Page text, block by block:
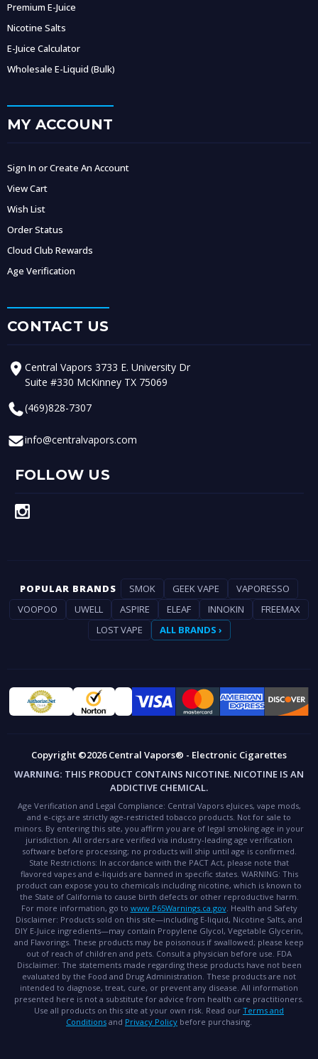
Premium E-Juice
Nicotine Salts
E-Juice Calculator
Wholesale E-Liquid (Bulk)
MY ACCOUNT
Sign In or Create An Account
View Cart
Wish List
Order Status
Cloud Club Rewards
Age Verification
CONTACT US
Central Vapors 3733 E. University Dr
Suite #330 McKinney TX 75069
(469)828-7307
info@centralvapors.com
FOLLOW US
POPULAR BRANDS SMOK GEEK VAPE
VAPORESSO
VOOPOO
UWELL ASPIRE ELEAF INNOKIN
FREEMAX
LOST VAPE
ALL BRANDS ›
Copyright ©2026 Central Vapors® - Electronic Cigarettes
WARNING: THIS PRODUCT CONTAINS NICOTINE. NICOTINE IS AN
ADDICTIVE CHEMICAL.
Age Verification and Legal Compliance: Central Vapors eJuices, vape mods,
and e-cigs are strictly age-restricted tobacco products. Not for sale to
minors. By entering this site, you affirm you are of legal smoking age in your
jurisdiction. All orders are verified via industry-leading age verification
software before processing; no products will ship until age is confirmed.
State Restrictions: In accordance with the PACT Act, please note that
flavored vapes and e-liquids are banned in specific states. WARNING: This
product can expose you to chemicals including nicotine, which is known to
the State of California to cause birth defects or other reproductive harm.
For more information, go to www.P65Warnings.ca.gov. Health and Safety
Disclaimer: Products sold on this site—including E-liquid, Nicotine Salts, and
DIY E-Juice ingredients—may contain Propylene Glycol, Vegetable Glycerin,
and Flavorings. These products may be poisonous if swallowed; please keep
out of reach of children and pets. Consult a physician before use. FDA
Disclaimer: The statements made regarding these products have not been
evaluated by the Food and Drug Administration. These products are not
intended to diagnose, treat, cure, or prevent any disease. All information
presented here is not a substitute for advice from health care practitioners.
Use all products on this site at your own risk. Read our Terms and
Conditions and Privacy Policy before purchasing.